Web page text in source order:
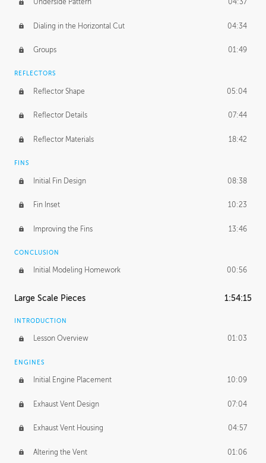
Underside Pattern 04:37
Dialing in the Horizontal Cut 04:34
Groups 01:49
REFLECTORS
Reflector Shape 05:04
Reflector Details 07:44
Reflector Materials 18:42
FINS
Initial Fin Design 08:38
Fin Inset 10:23
Improving the Fins 13:46
CONCLUSION
Initial Modeling Homework 00:56
Large Scale Pieces 1:54:15
INTRODUCTION
Lesson Overview 01:03
ENGINES
Initial Engine Placement 10:09
Exhaust Vent Design 07:04
Exhaust Vent Housing 04:57
Altering the Vent 01:06